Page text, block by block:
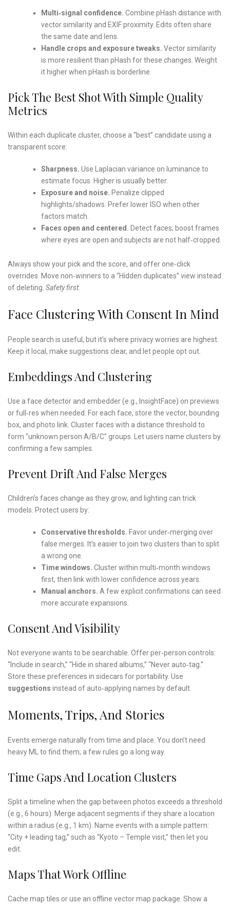
Multi‑signal confidence. Combine pHash distance with
vector similarity and EXIF proximity. Edits often share
the same date and lens.
Handle crops and exposure tweaks. Vector similarity
is more resilient than pHash for these changes. Weight
it higher when pHash is borderline.
Pick The Best Shot With Simple Quality
Metrics
Within each duplicate cluster, choose a “best” candidate using a
transparent score:
Sharpness. Use Laplacian variance on luminance to
estimate focus. Higher is usually better.
Exposure and noise. Penalize clipped
highlights/shadows. Prefer lower ISO when other
factors match.
Faces open and centered. Detect faces; boost frames
where eyes are open and subjects are not half‑cropped.
Always show your pick and the score, and offer one‑click
overrides. Move non‑winners to a “Hidden duplicates” view instead
of deleting. Safety first.
Face Clustering With Consent In Mind
People search is useful, but it’s where privacy worries are highest.
Keep it local, make suggestions clear, and let people opt out.
Embeddings And Clustering
Use a face detector and embedder (e.g., InsightFace) on previews
or full‑res when needed. For each face, store the vector, bounding
box, and photo link. Cluster faces with a distance threshold to
form “unknown person A/B/C” groups. Let users name clusters by
confirming a few samples.
Prevent Drift And False Merges
Children’s faces change as they grow, and lighting can trick
models. Protect users by:
Conservative thresholds. Favor under‑merging over
false merges. It’s easier to join two clusters than to split
a wrong one.
Time windows. Cluster within multi‑month windows
first, then link with lower confidence across years.
Manual anchors. A few explicit confirmations can seed
more accurate expansions.
Consent And Visibility
Not everyone wants to be searchable. Offer per‑person controls:
“Include in search,” “Hide in shared albums,” “Never auto‑tag.”
Store these preferences in sidecars for portability. Use
suggestions instead of auto‑applying names by default.
Moments, Trips, And Stories
Events emerge naturally from time and place. You don’t need
heavy ML to find them; a few rules go a long way.
Time Gaps And Location Clusters
Split a timeline when the gap between photos exceeds a threshold
(e.g., 6 hours). Merge adjacent segments if they share a location
within a radius (e.g., 1 km). Name events with a simple pattern:
“City + leading tag,” such as “Kyoto – Temple visit,” then let you
edit.
Maps That Work Offline
Cache map tiles or use an offline vector map package. Show a